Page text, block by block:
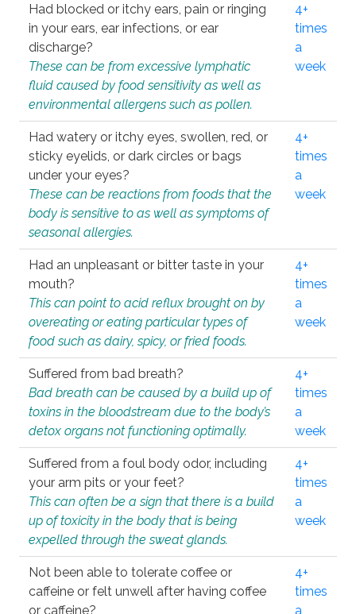
Had blocked or itchy ears, pain or ringing
in your ears, ear infections, or ear
discharge?
These can be from excessive lymphatic
fluid caused by food sensitivity as well as
environmental allergens such as pollen.
4+
times
a
week
Had watery or itchy eyes, swollen, red, or
sticky eyelids, or dark circles or bags
under your eyes?
These can be reactions from foods that the
body is sensitive to as well as symptoms of
seasonal allergies.
4+
times
a
week
Had an unpleasant or bitter taste in your
mouth?
This can point to acid reflux brought on by
overeating or eating particular types of
food such as dairy, spicy, or fried foods.
4+
times
a
week
Suffered from bad breath?
Bad breath can be caused by a build up of
toxins in the bloodstream due to the body’s
detox organs not functioning optimally.
4+
times
a
week
Suffered from a foul body odor, including
your arm pits or your feet?
This can often be a sign that there is a build
up of toxicity in the body that is being
expelled through the sweat glands.
4+
times
a
week
Not been able to tolerate coffee or
caffeine or felt unwell after having coffee
or caffeine?
4+
times
a